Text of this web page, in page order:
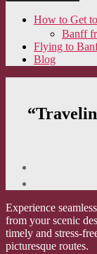
How to Get
Banff
Flying to
Blog
Experience
from your scenic
timely and stress-
picturesque routes.